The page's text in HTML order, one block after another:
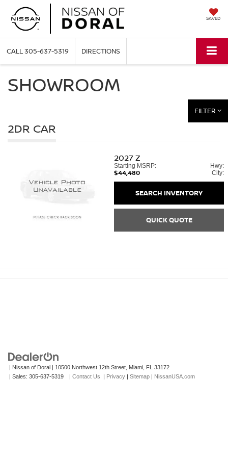
SAVED
CALL305-637-5319 DIRECTIONS
SHOWROOM
FILTER
2DR CAR
2027Z
Starting MSRP:
$44,480
Hwy:
City:
SEARCH INVENTORY
QUICK QUOTE
| Nissan of Doral | 10500 Northwest 12th Street, Miami, FL 33172
| Sales: 305-637-5319 | Contact Us | Privacy | Sitemap | NissanUSA.com